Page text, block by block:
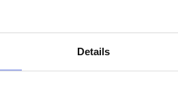
Details